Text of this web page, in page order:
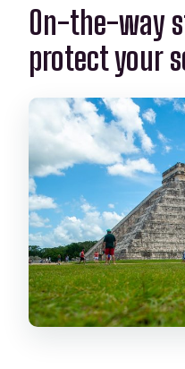
On-the-way
protect your